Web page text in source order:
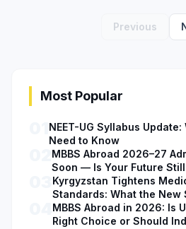
Previous
Most Popular
NEET-UG Syllabus
Need to Know
MBBS Abroad 2026–27
Soon — Is Your Future
Kyrgyzstan Tightens
Standards: What the
Decision Means for
MBBS Abroad in 2026: Is
Right Choice or Should